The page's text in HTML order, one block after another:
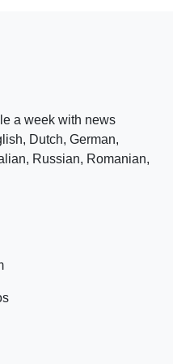
a week with news
Dutch, German,
Russian, Romanian,